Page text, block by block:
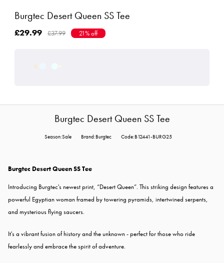
Burgtec Desert Queen SS Tee
£29.99 £37.99 21% off
Burgtec Desert Queen SS Tee
Season:Sale Brand:Burgtec Code:B12441-BURG25
Burgtec Desert Queen SS Tee
Introducing Burgtec's newest print, “Desert Queen”. This striking design features a
powerful Egyptian woman framed by towering pyramids, intertwined serpents,
and mysterious flying saucers.
It's a vibrant fusion of history and the unknown - perfect for those who ride
fearlessly and embrace the spirit of adventure.